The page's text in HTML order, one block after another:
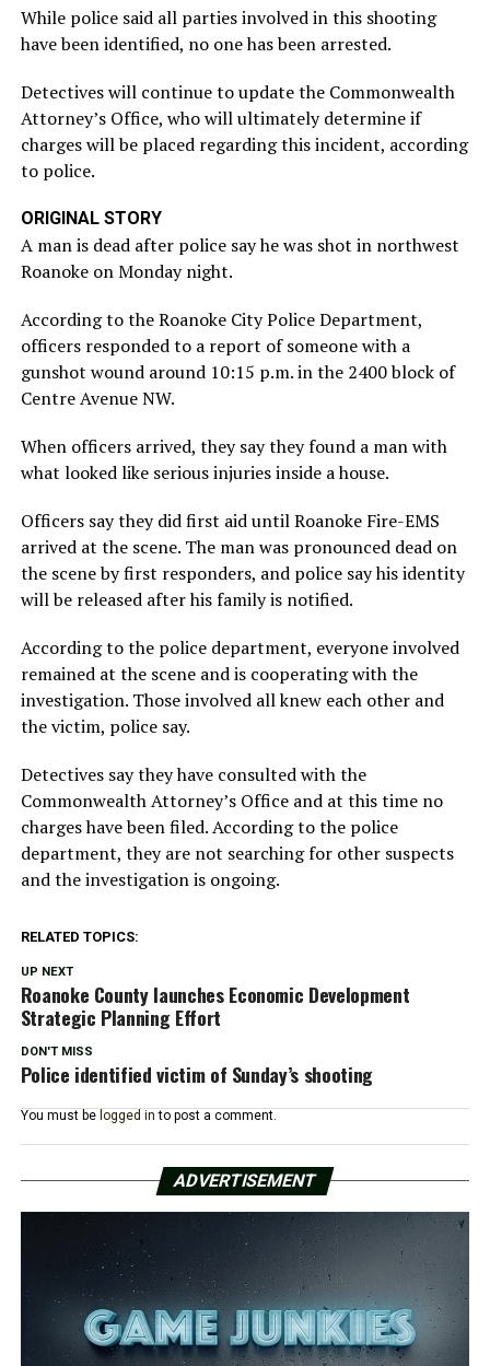
While police said all parties involved in this shooting
have been identified, no one has been arrested.
Detectives will continue to update the Commonwealth
Attorney’s Office, who will ultimately determine if
charges will be placed regarding this incident, according
to police.
ORIGINAL STORY
A man is dead after police say he was shot in northwest
Roanoke on Monday night.
According to the Roanoke City Police Department,
officers responded to a report of someone with a
gunshot wound around 10:15 p.m. in the 2400 block of
Centre Avenue NW.
When officers arrived, they say they found a man with
what looked like serious injuries inside a house.
Officers say they did first aid until Roanoke Fire-EMS
arrived at the scene. The man was pronounced dead on
the scene by first responders, and police say his identity
will be released after his family is notified.
According to the police department, everyone involved
remained at the scene and is cooperating with the
investigation. Those involved all knew each other and
the victim, police say.
Detectives say they have consulted with the
Commonwealth Attorney’s Office and at this time no
charges have been filed. According to the police
department, they are not searching for other suspects
and the investigation is ongoing.
RELATED TOPICS:
UP NEXT
Roanoke County launches Economic Development
Strategic Planning Effort
DON'T MISS
Police identified victim of Sunday’s shooting
You must be logged in to post a comment.
ADVERTISEMENT